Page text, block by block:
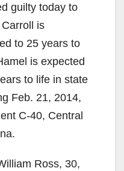
guilty today to
is
to 25 years to
is expected
to life in state
Feb. 21, 2014,
C-40, Central
Ross, 30,